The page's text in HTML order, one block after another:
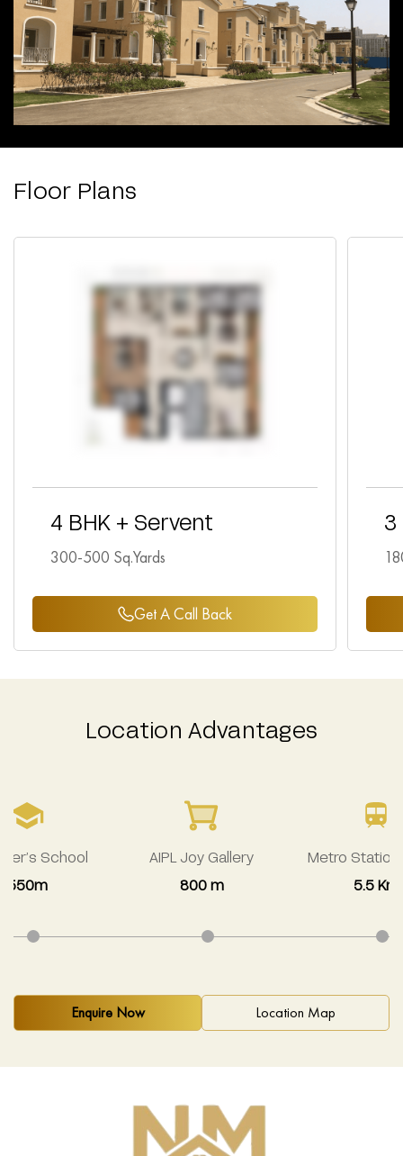
Floor Plans
4 BHK + Servent
300-500 Sq.Yards
Get A Call Back
3
Location Advantages
School
550m
AIPL Joy Gallery
800 m
Metro
5.5 Km
Enquire Now Location Map